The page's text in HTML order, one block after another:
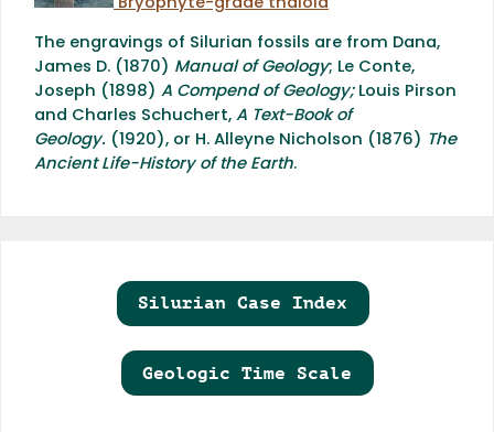
Bryophyte-grade thaloid
The engravings of Silurian fossils are from Dana,
James D. (1870) Manual of Geology; Le Conte,
Joseph (1898) A Compend of Geology; Louis Pirson
and Charles Schuchert, A Text-Book of
Geology. (1920), or H. Alleyne Nicholson (1876) The
Ancient Life-History of the Earth.
Silurian Case Index
Geologic Time Scale